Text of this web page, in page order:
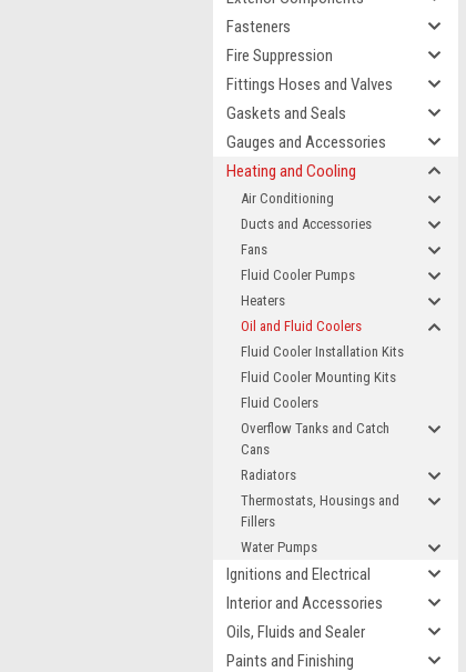
Fasteners
Fire Suppression
Fittings Hoses and Valves
Gaskets and Seals
Gauges and Accessories
Heating and Cooling
Air Conditioning
Ducts and Accessories
Fans
Fluid Cooler Pumps
Heaters
Oil and Fluid Coolers
Fluid Cooler Installation Kits
Fluid Cooler Mounting Kits
Fluid Coolers
Overflow Tanks and Catch
Cans
Radiators
Thermostats, Housings and
Fillers
Water Pumps
Ignitions and Electrical
Interior and Accessories
Oils, Fluids and Sealer
Paints and Finishing